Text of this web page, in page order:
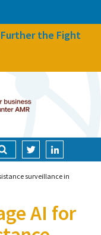
Further the Fight
surveillance in
AI for